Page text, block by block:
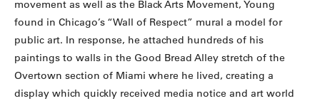
movement as well as the Black Arts Movement, Young
found in Chicago’s “Wall of Respect” mural a model for
public art. In response, he attached hundreds of his
paintings to walls in the Good Bread Alley stretch of the
Overtown section of Miami where he lived, creating a
display which quickly received media notice and art world